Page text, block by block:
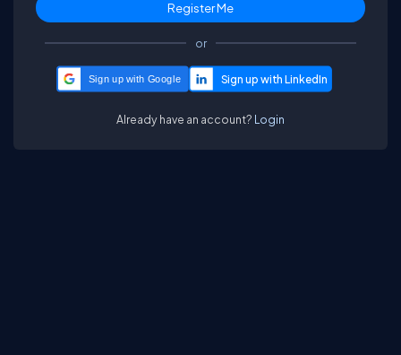
or
Sign up with Google
Already have an account? Login